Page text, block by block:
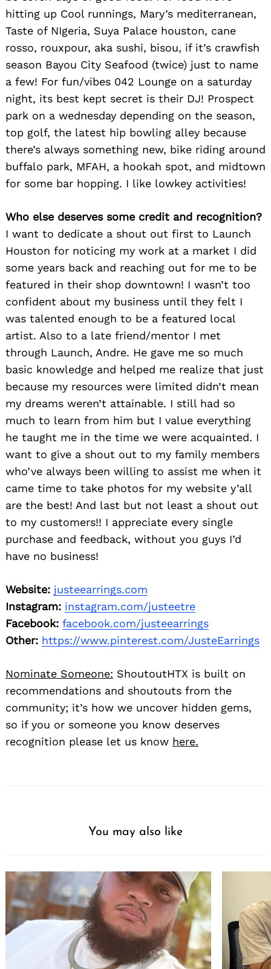
hitting up Cool runnings, Mary’s mediterranean,
Taste of NIgeria, Suya Palace houston, cane
rosso, rouxpour, aka sushi, bisou, if it’s crawfish
season Bayou City Seafood (twice) just to name
a few! For fun/vibes 042 Lounge on a saturday
night, its best kept secret is their DJ! Prospect
park on a wednesday depending on the season,
top golf, the latest hip bowling alley because
there’s always something new, bike riding around
buffalo park, MFAH, a hookah spot, and midtown
for some bar hopping. I like lowkey activities!
Who else deserves some credit and recognition?
I want to dedicate a shout out first to Launch
Houston for noticing my work at a market I did
some years back and reaching out for me to be
featured in their shop downtown! I wasn’t too
confident about my business until they felt I
was talented enough to be a featured local
artist. Also to a late friend/mentor I met
through Launch, Andre. He gave me so much
basic knowledge and helped me realize that just
because my resources were limited didn’t mean
my dreams weren’t attainable. I still had so
much to learn from him but I value everything
he taught me in the time we were acquainted. I
want to give a shout out to my family members
who’ve always been willing to assist me when it
came time to take photos for my website y’all
are the best! And last but not least a shout out
to my customers!! I appreciate every single
purchase and feedback, without you guys I’d
have no business!
Website: justeearrings.com
Instagram: instagram.com/justeetre
Facebook: facebook.com/justeearrings
Other: https://www.pinterest.com/JusteEarrings
Nominate Someone: ShoutoutHTX is built on
recommendations and shoutouts from the
community; it’s how we uncover hidden gems,
so if you or someone you know deserves
recognition please let us know here.
You may also like